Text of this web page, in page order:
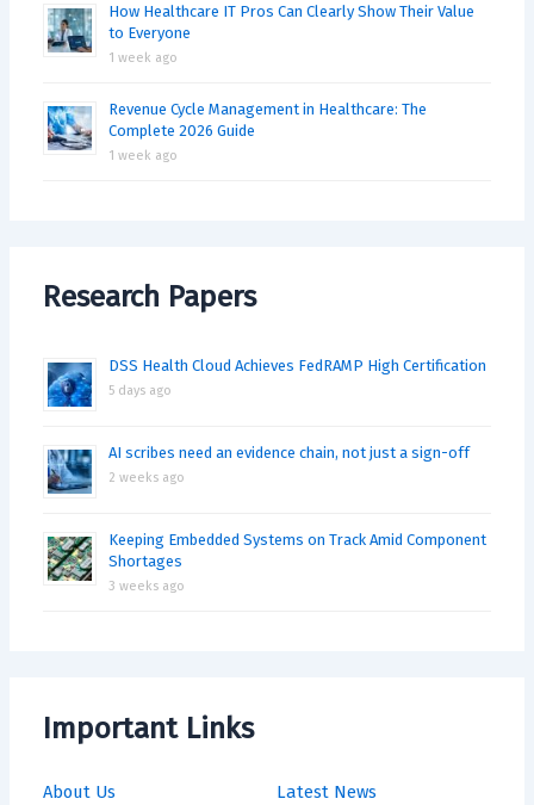
How Healthcare IT Pros Can Clearly Show Their Value
to Everyone
1 week ago
Revenue Cycle Management in Healthcare: The
Complete 2026 Guide
1 week ago
Research Papers
DSS Health Cloud Achieves FedRAMP High Certification
5 days ago
AI scribes need an evidence chain, not just a sign-off
2 weeks ago
Keeping Embedded Systems on Track Amid Component
Shortages
3 weeks ago
Important Links
About Us
Latest News